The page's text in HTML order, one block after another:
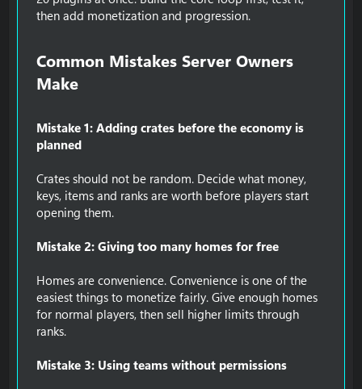
then add monetization and progression.
Common Mistakes Server Owners
Make​
Mistake 1: Adding crates before the economy is
planned
Crates should not be random. Decide what money,
keys, items and ranks are worth before players start
opening them.
Mistake 2: Giving too many homes for free
Homes are convenience. Convenience is one of the
easiest things to monetize fairly. Give enough homes
for normal players, then sell higher limits through
ranks.
Mistake 3: Using teams without permissions